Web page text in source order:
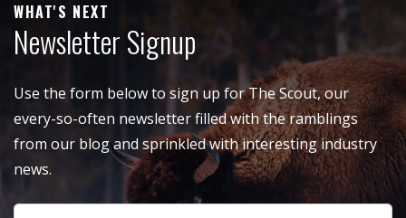
WHAT'S NEXT
Newsletter Signup
Use the form below to sign up for The Scout, our
every-so-often newsletter filled with the ramblings
from our blog and sprinkled with interesting industry
news.